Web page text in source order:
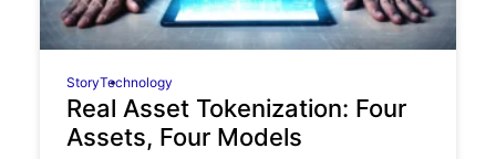
StoryTechnology
Real Asset Tokenization: Four
Assets, Four Models